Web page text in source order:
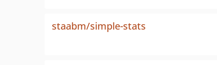
staabm/simple-stats